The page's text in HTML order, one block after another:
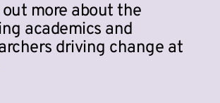
out more about the
academics and
driving change at